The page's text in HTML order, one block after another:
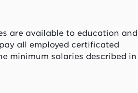
are available to education and
all employed certificated
minimum salaries described in